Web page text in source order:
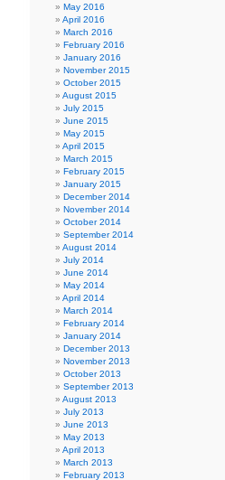
May 2016
April 2016
March 2016
February 2016
January 2016
November 2015
October 2015
August 2015
July 2015
June 2015
May 2015
April 2015
March 2015
February 2015
January 2015
December 2014
November 2014
October 2014
September 2014
August 2014
July 2014
June 2014
May 2014
April 2014
March 2014
February 2014
January 2014
December 2013
November 2013
October 2013
September 2013
August 2013
July 2013
June 2013
May 2013
April 2013
March 2013
February 2013